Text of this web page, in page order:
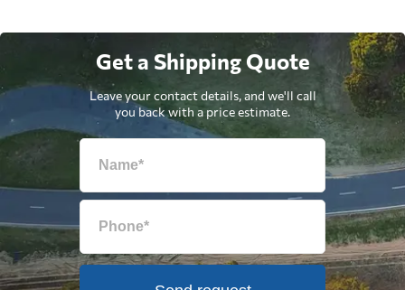
Get a Shipping Quote
Leave your contact details, and we'll call
you back with a price estimate.